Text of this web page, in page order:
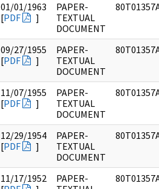
01/01/1963
[PDF ]
PAPER-
TEXTUAL
DOCUMENT
09/27/1955
[PDF ]
PAPER-
TEXTUAL
DOCUMENT
11/07/1955
[PDF ]
PAPER-
TEXTUAL
DOCUMENT
12/29/1954
[PDF ]
PAPER-
TEXTUAL
DOCUMENT
11/17/1952
PAPER-